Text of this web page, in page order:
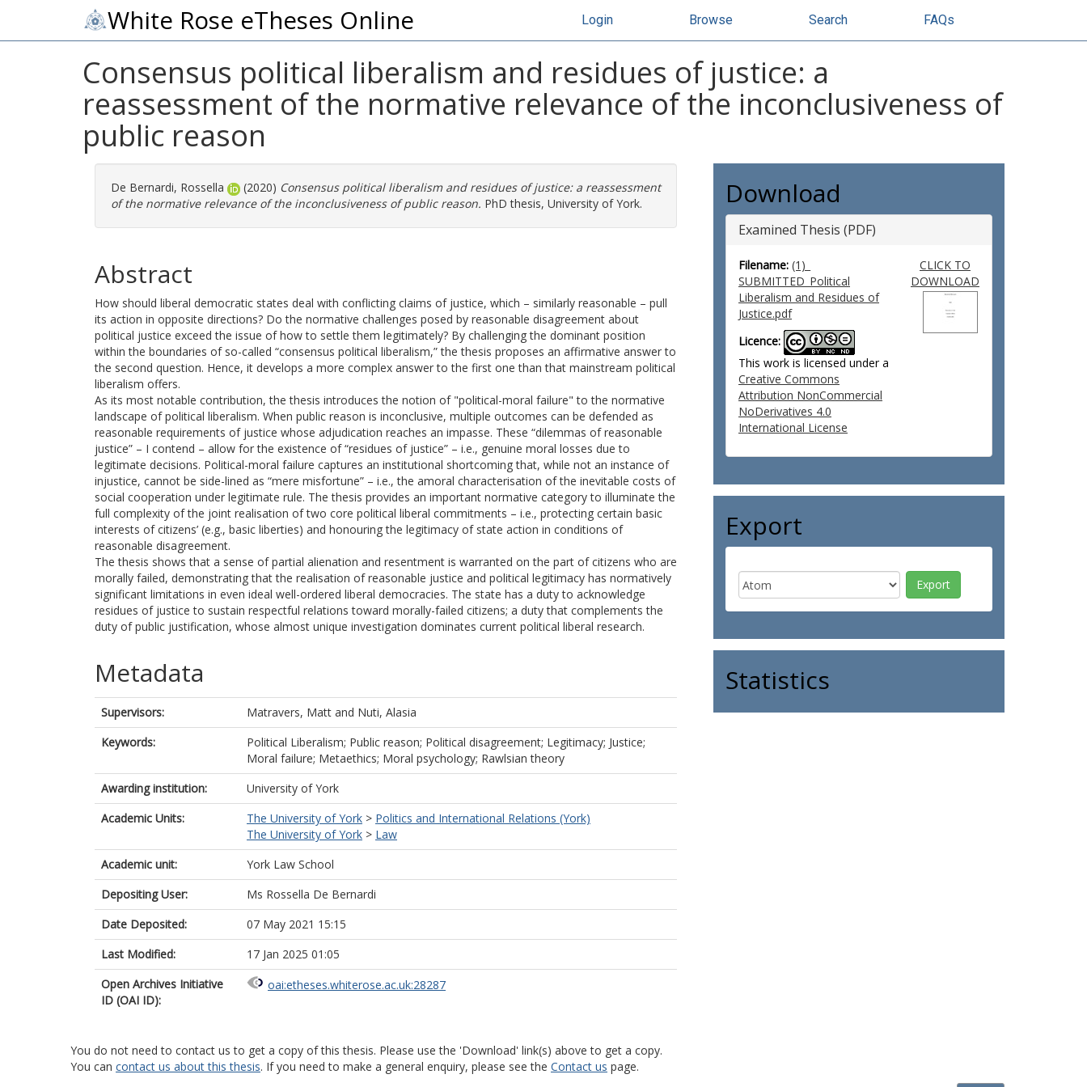
White Rose eTheses Online Login Browse Search FAQs
Consensus political liberalism and residues of justice: a
reassessment of the normative relevance of the inconclusiveness of
public reason
De Bernardi, Rossella (2020) Consensus political liberalism and residues of justice: a reassessment
of the normative relevance of the inconclusiveness of public reason. PhD thesis, University of York.
Abstract
How should liberal democratic states deal with conflicting claims of justice, which – similarly reasonable – pull
its action in opposite directions? Do the normative challenges posed by reasonable disagreement about
political justice exceed the issue of how to settle them legitimately? By challenging the dominant position
within the boundaries of so-called “consensus political liberalism,” the thesis proposes an affirmative answer to
the second question. Hence, it develops a more complex answer to the first one than that mainstream political
liberalism offers.
As its most notable contribution, the thesis introduces the notion of "political-moral failure" to the normative
landscape of political liberalism. When public reason is inconclusive, multiple outcomes can be defended as
reasonable requirements of justice whose adjudication reaches an impasse. These “dilemmas of reasonable
justice” – I contend – allow for the existence of “residues of justice” – i.e., genuine moral losses due to
legitimate decisions. Political-moral failure captures an institutional shortcoming that, while not an instance of
injustice, cannot be side-lined as “mere misfortune” – i.e., the amoral characterisation of the inevitable costs of
social cooperation under legitimate rule. The thesis provides an important normative category to illuminate the
full complexity of the joint realisation of two core political liberal commitments – i.e., protecting certain basic
interests of citizens’ (e.g., basic liberties) and honouring the legitimacy of state action in conditions of
reasonable disagreement.
The thesis shows that a sense of partial alienation and resentment is warranted on the part of citizens who are
morally failed, demonstrating that the realisation of reasonable justice and political legitimacy has normatively
significant limitations in even ideal well-ordered liberal democracies. The state has a duty to acknowledge
residues of justice to sustain respectful relations toward morally-failed citizens; a duty that complements the
duty of public justification, whose almost unique investigation dominates current political liberal research.
Metadata
Supervisors: Matravers, Matt and Nuti, Alasia
Keywords:
Political Liberalism; Public reason; Political disagreement; Legitimacy; Justice;
Moral failure; Metaethics; Moral psychology; Rawlsian theory
Awarding institution:
University of York
Academic Units:
The University of York > Politics and International Relations (York)
The University of York > Law
Academic unit:
York Law School
Depositing User:
Ms Rossella De Bernardi
Date Deposited:
07 May 2021 15:15
Last Modified:
17 Jan 2025 01:05
Open Archives Initiative
ID (OAI ID):
oai:etheses.whiterose.ac.uk:28287
Download
Examined Thesis (PDF)
Filename: (1)_
SUBMITTED_Political
Liberalism and Residues of
Justice.pdf
Licence:
This work is licensed under a
Creative Commons
Attribution NonCommercial
NoDerivatives 4.0
International License
CLICK TO
DOWNLOAD
Export
Statistics
You do not need to contact us to get a copy of this thesis. Please use the 'Download' link(s) above to get a copy.
You can contact us about this thesis. If you need to make a general enquiry, please see the Contact us page.